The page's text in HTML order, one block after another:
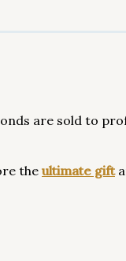
are sold to
the ultimate gift